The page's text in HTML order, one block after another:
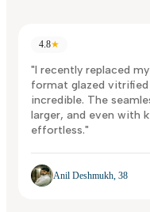
4.8★
"I recently replaced
format glazed
incredible. The
larger, and even with
effortless."
Anil Deshmukh, 38